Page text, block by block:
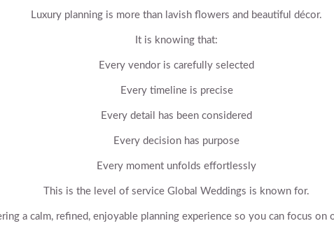
Luxury planning is more than lavish flowers and beautiful décor.
It is knowing that:
Every vendor is carefully selected
Every timeline is precise
Every detail has been considered
Every decision has purpose
Every moment unfolds effortlessly
This is the level of service Global Weddings is known for.
a calm, refined, enjoyable planning experience so you can focus on